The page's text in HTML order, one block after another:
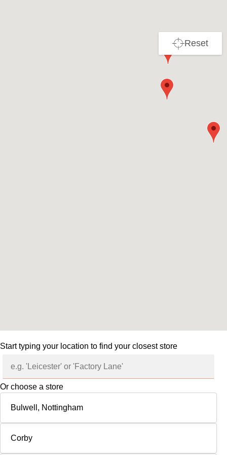
Start typing your location to find your closest store
Or choose a store
Bulwell, Nottingham
Corby
Reset